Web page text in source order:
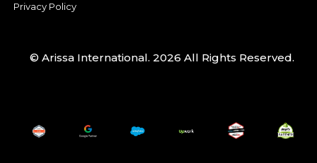
Privacy Policy
© Arissa International. 2026 All Rights Reserved.